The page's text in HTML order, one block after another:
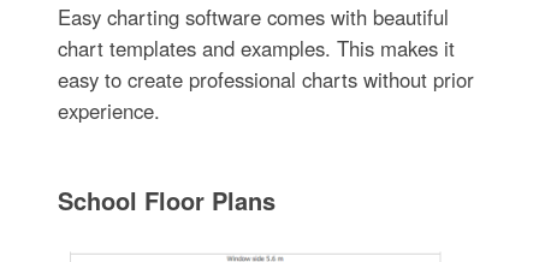
Easy charting software comes with beautiful
chart templates and examples. This makes it
easy to create professional charts without prior
experience.
School Floor Plans